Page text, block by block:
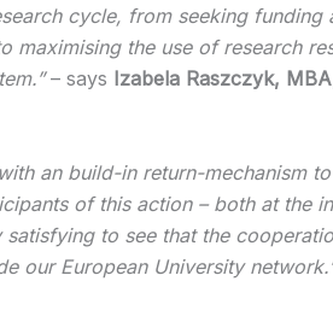
cycle, from seeking funding
the use of research
– says Izabela Raszczyk,
an build-in return-mechanism
of this action – both at the
to see that the
our European University